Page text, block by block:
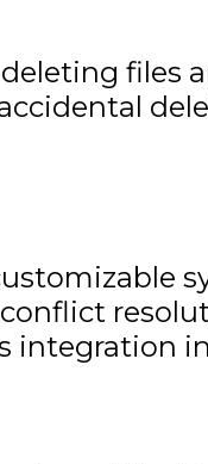
files
integration